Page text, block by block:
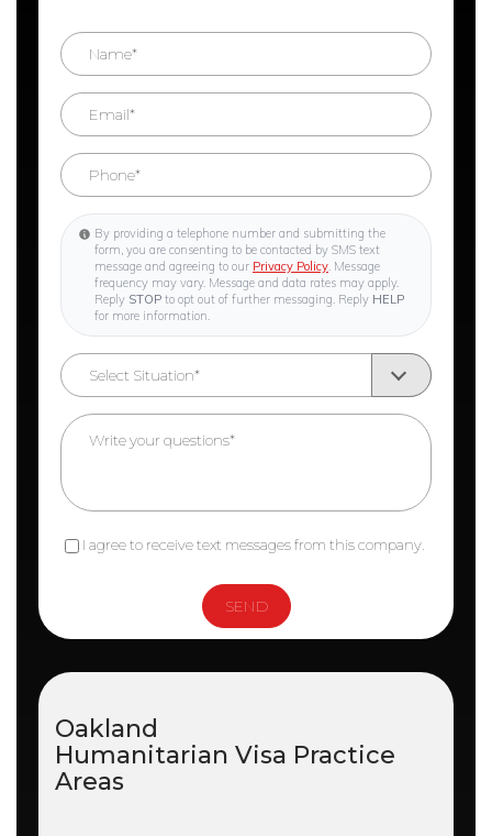
By providing a telephone number and submitting the
form, you are consenting to be contacted by SMS text
message and agreeing to our Privacy Policy. Message
frequency may vary. Message and data rates may apply.
Reply STOP to opt out of further messaging. Reply HELP
for more information.
I agree to receive text messages from this company.
Oakland
Humanitarian Visa Practice
Areas